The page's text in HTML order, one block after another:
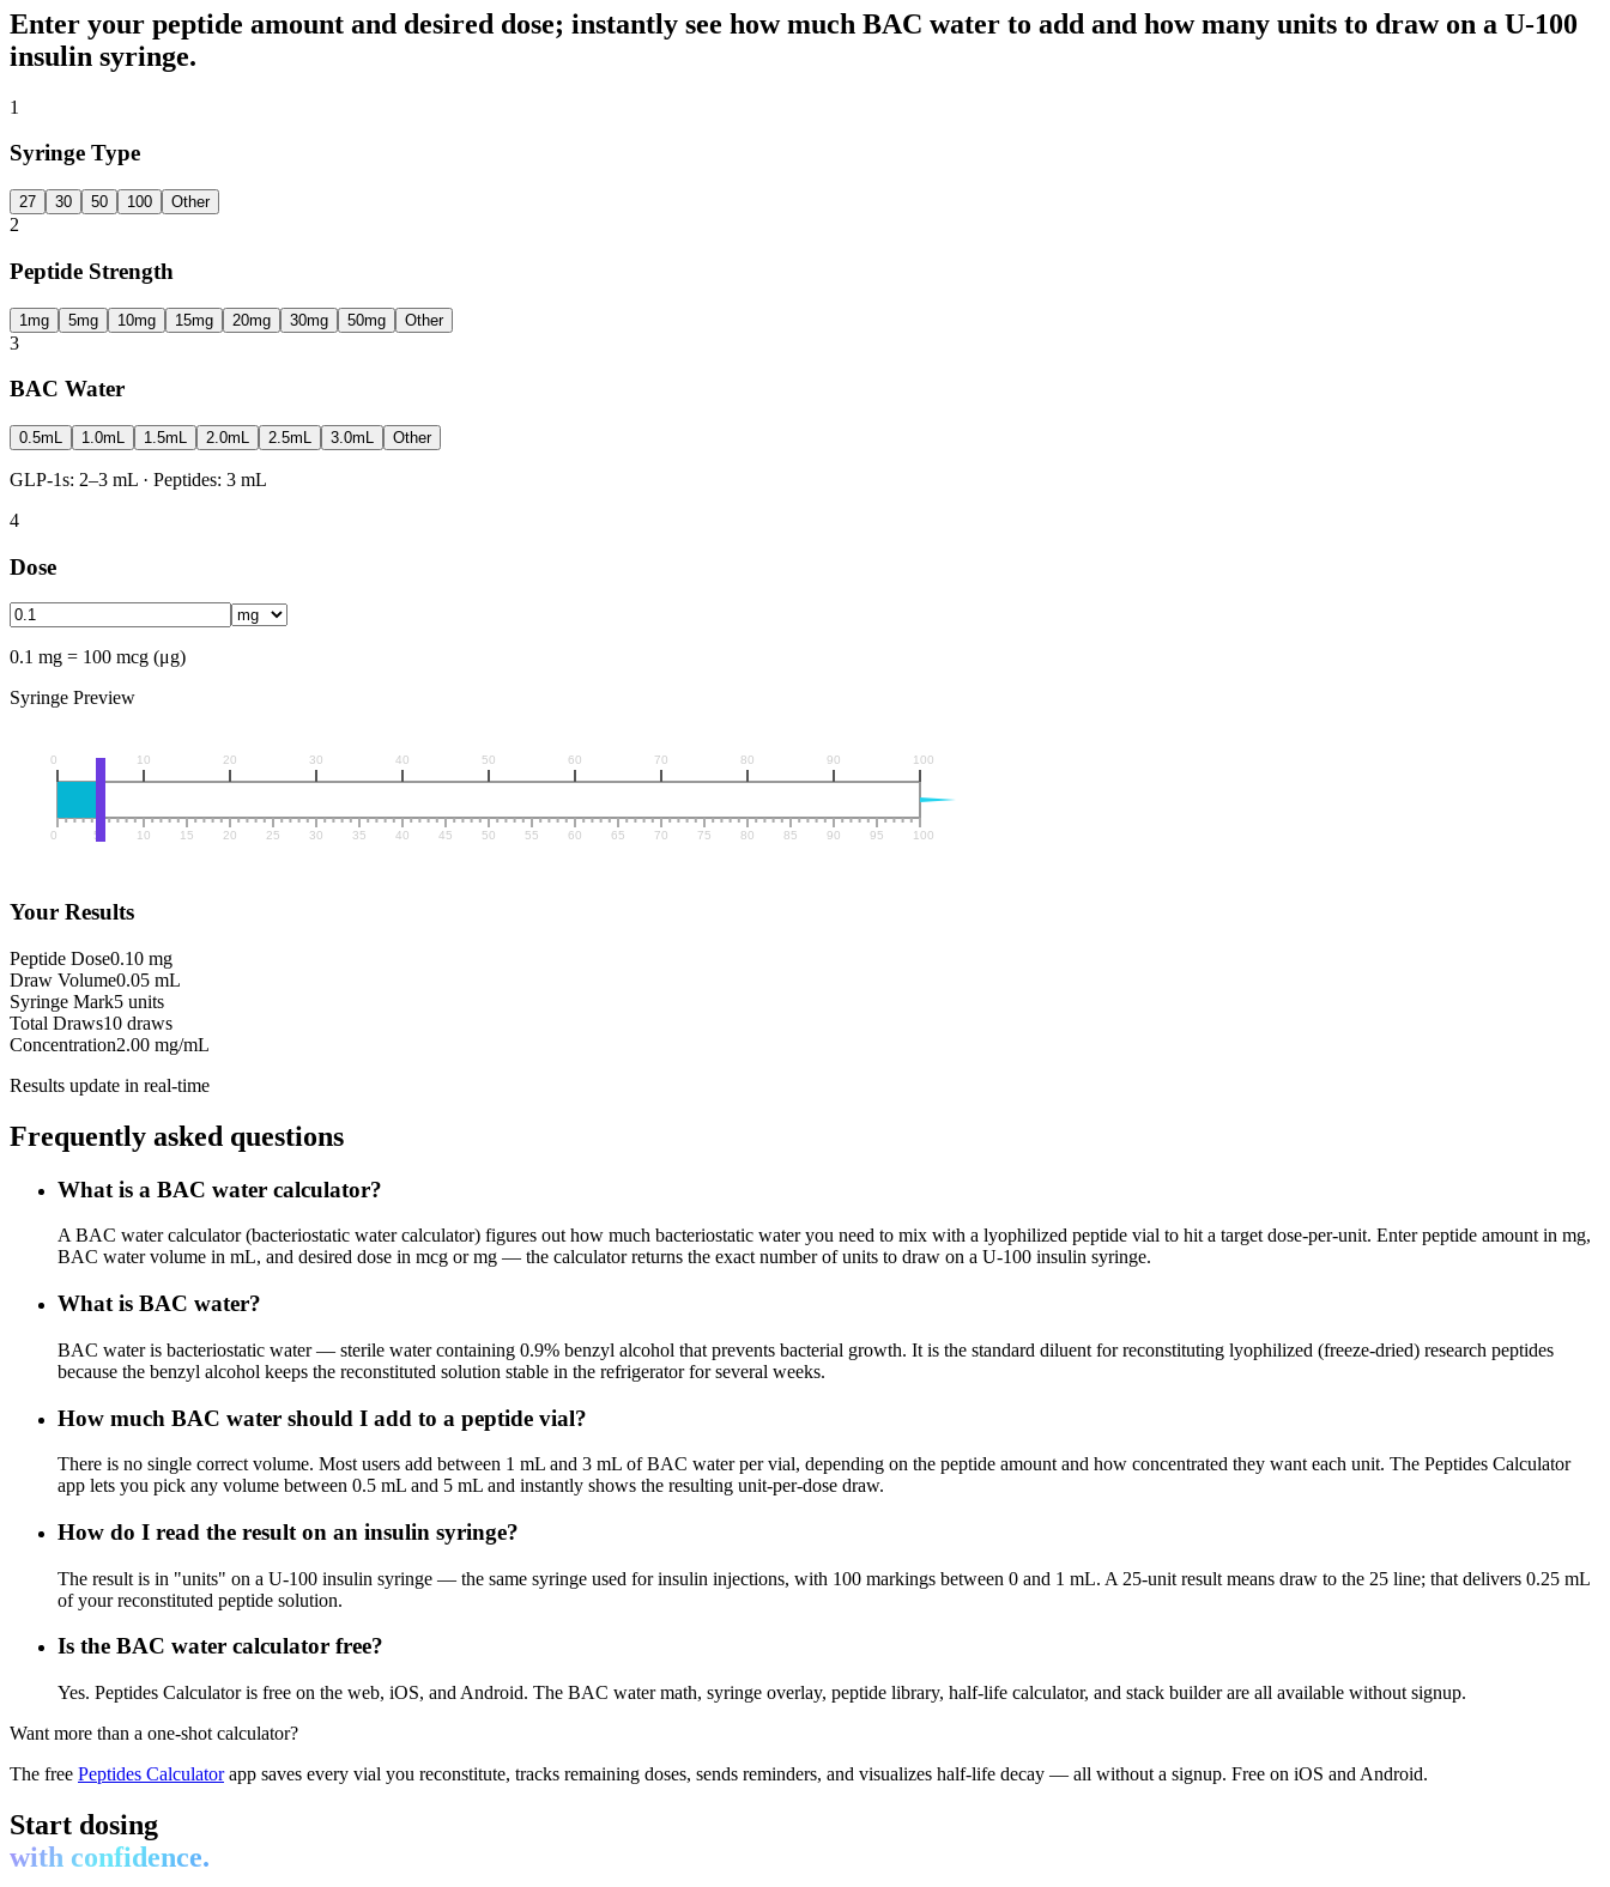
Enter your peptide amount and desired dose; instantly see how much BAC water to add and how many units to draw on a U-100
insulin syringe.
1
Syringe Type
27 30 50 100 Other
2
Peptide Strength
1mg 5mg 10mg 15mg 20mg 30mg 50mg Other
3
BAC Water
0.5mL 1.0mL 1.5mL 2.0mL 2.5mL 3.0mL Other
GLP-1s: 2–3 mL · Peptides: 3 mL
4
Dose
0.1 mg = 100 mcg (μg)
Syringe Preview
Your Results
Peptide Dose0.10 mg
Draw Volume0.05 mL
Syringe Mark5 units
Total Draws10 draws
Concentration2.00 mg/mL
Results update in real-time
Frequently asked questions
What is a BAC water calculator?
A BAC water calculator (bacteriostatic water calculator) figures out how much bacteriostatic water you need to mix with a lyophilized peptide vial to hit a target dose-per-unit. Enter peptide amount in mg,
BAC water volume in mL, and desired dose in mcg or mg — the calculator returns the exact number of units to draw on a U-100 insulin syringe.
What is BAC water?
BAC water is bacteriostatic water — sterile water containing 0.9% benzyl alcohol that prevents bacterial growth. It is the standard diluent for reconstituting lyophilized (freeze-dried) research peptides
because the benzyl alcohol keeps the reconstituted solution stable in the refrigerator for several weeks.
How much BAC water should I add to a peptide vial?
There is no single correct volume. Most users add between 1 mL and 3 mL of BAC water per vial, depending on the peptide amount and how concentrated they want each unit. The Peptides Calculator
app lets you pick any volume between 0.5 mL and 5 mL and instantly shows the resulting unit-per-dose draw.
How do I read the result on an insulin syringe?
The result is in "units" on a U-100 insulin syringe — the same syringe used for insulin injections, with 100 markings between 0 and 1 mL. A 25-unit result means draw to the 25 line; that delivers 0.25 mL
of your reconstituted peptide solution.
Is the BAC water calculator free?
Yes. Peptides Calculator is free on the web, iOS, and Android. The BAC water math, syringe overlay, peptide library, half-life calculator, and stack builder are all available without signup.
Want more than a one-shot calculator?
The free Peptides Calculatorapp saves every vial you reconstitute, tracks remaining doses, sends reminders, and visualizes half-life decay — all without a signup. Free on iOS and Android.
Start dosing
with confidence.